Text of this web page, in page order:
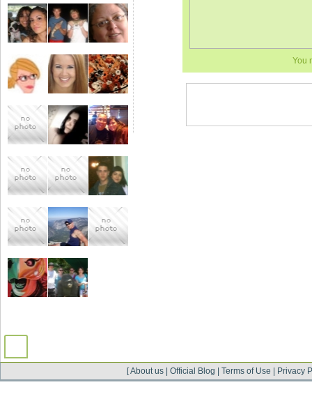
You
[About us Official Blog Terms of Use Privacy